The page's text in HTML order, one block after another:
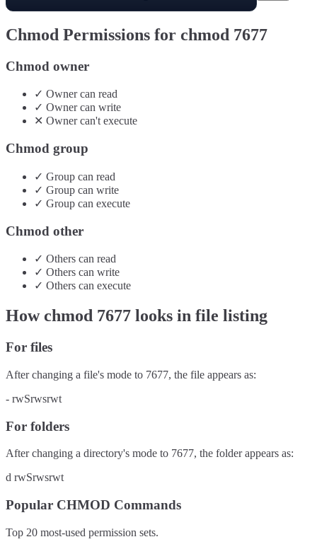
Chmod Permissions for chmod 7677
Chmod owner
✓ Ownercan read
✓ Ownercan write
✕ Ownercan'texecute
Chmod group
✓ Group can read
✓ Group can write
✓ Group can execute
Chmod other
✓ Others can read
✓ Others can write
✓ Others can execute
How chmod 7677 looks in file listing
For files
After changing a file's mode to 7677, the file appears as:
- rwSrwsrwt
For folders
After changing a directory's mode to 7677, the folder appears as:
d rwSrwsrwt
Popular CHMOD Commands
Top 20 most-used permission sets.